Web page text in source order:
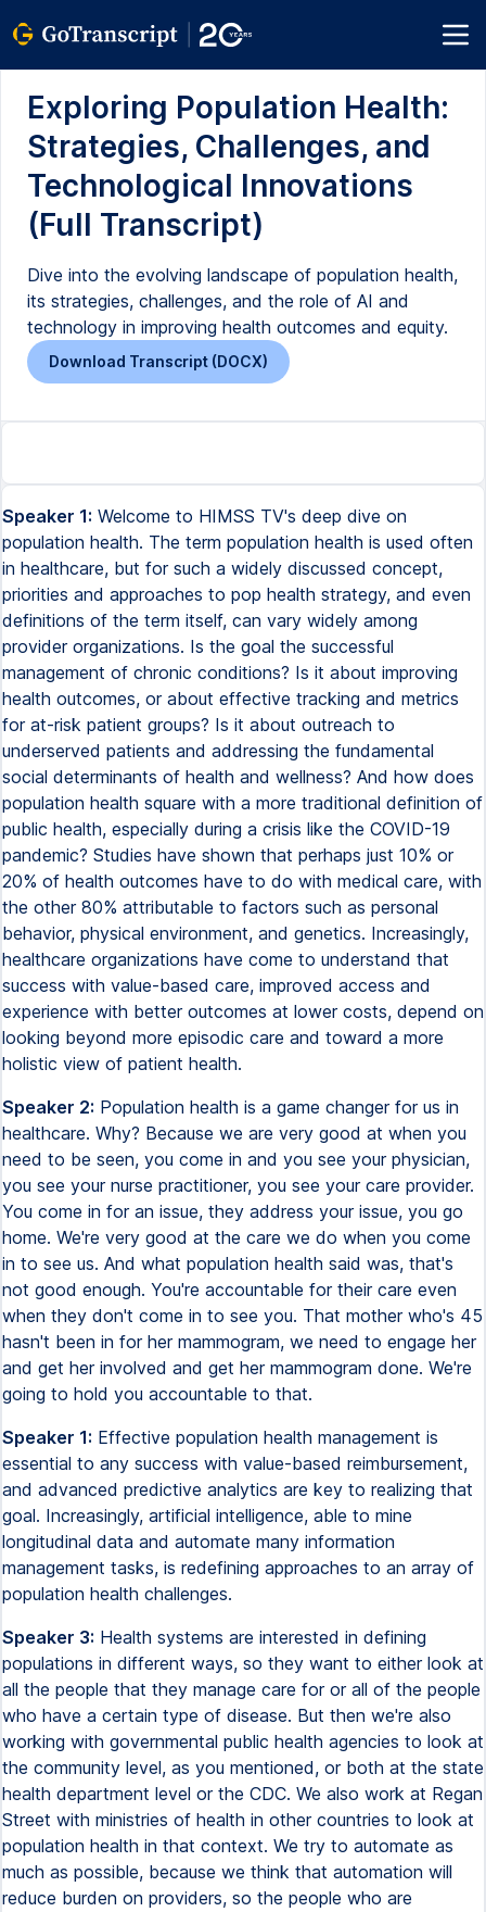
Exploring Population Health:
Strategies, Challenges, and
Technological Innovations
(Full Transcript)
Dive into the evolving landscape of population health,
its strategies, challenges, and the role of AI and
technology in improving health outcomes and equity.
Download Transcript (DOCX)
Speaker 1: Welcome to HIMSS TV's deep dive on
population health. The term population health is used often
in healthcare, but for such a widely discussed concept,
priorities and approaches to pop health strategy, and even
definitions of the term itself, can vary widely among
provider organizations. Is the goal the successful
management of chronic conditions? Is it about improving
health outcomes, or about effective tracking and metrics
for at-risk patient groups? Is it about outreach to
underserved patients and addressing the fundamental
social determinants of health and wellness? And how does
population health square with a more traditional definition of
public health, especially during a crisis like the COVID-19
pandemic? Studies have shown that perhaps just 10% or
20% of health outcomes have to do with medical care, with
the other 80% attributable to factors such as personal
behavior, physical environment, and genetics. Increasingly,
healthcare organizations have come to understand that
success with value-based care, improved access and
experience with better outcomes at lower costs, depend on
looking beyond more episodic care and toward a more
holistic view of patient health.
Speaker 2: Population health is a game changer for us in
healthcare. Why? Because we are very good at when you
need to be seen, you come in and you see your physician,
you see your nurse practitioner, you see your care provider.
You come in for an issue, they address your issue, you go
home. We're very good at the care we do when you come
in to see us. And what population health said was, that's
not good enough. You're accountable for their care even
when they don't come in to see you. That mother who's 45
hasn't been in for her mammogram, we need to engage her
and get her involved and get her mammogram done. We're
going to hold you accountable to that.
Speaker 1: Effective population health management is
essential to any success with value-based reimbursement,
and advanced predictive analytics are key to realizing that
goal. Increasingly, artificial intelligence, able to mine
longitudinal data and automate many information
management tasks, is redefining approaches to an array of
population health challenges.
Speaker 3: Health systems are interested in defining
populations in different ways, so they want to either look at
all the people that they manage care for or all of the people
who have a certain type of disease. But then we're also
working with governmental public health agencies to look at
the community level, as you mentioned, or both at the state
health department level or the CDC. We also work at Regan
Street with ministries of health in other countries to look at
population health in that context. We try to automate as
much as possible, because we think that automation will
reduce burden on providers, so the people who are